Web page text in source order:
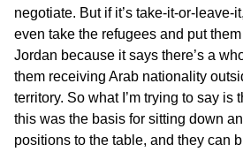
negotiate. But if it’s take-it-or-leave-
even take the refugees and put
Jordan because it says there’s a
them receiving Arab nationality
territory. So what I’m trying to say is
this was the basis for sitting down
positions to the table, and they can